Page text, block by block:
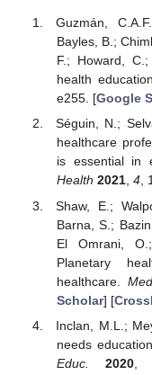
Guzmán,
Bayles, B.;
F.; Howard,
health
e255. [Google
Séguin, N.;
healthcare
is essential in
Health 2021, 4,
Shaw, E.;
Barna, S.;
El Omrani,
Planetary
healthcare.
Scholar] [
Inclan, M.L.;
needs
Educ.
2020